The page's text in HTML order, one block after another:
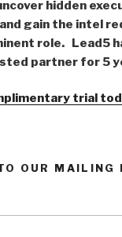
hidden
gain the intel
role. Lead5
partner for 5
trial
OUR MAILING